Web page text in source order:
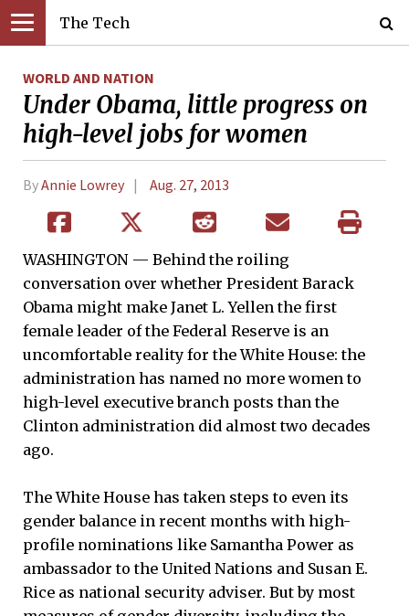
The Tech
WORLD AND NATION
Under Obama, little progress on
high-level jobs for women
ByAnnie Lowrey Aug. 27, 2013
WASHINGTON — Behind the roiling
conversation over whether President Barack
Obama might make Janet L. Yellen the first
female leader of the Federal Reserve is an
uncomfortable reality for the White House: the
administration has named no more women to
high-level executive branch posts than the
Clinton administration did almost two decades
ago.
The White House has taken steps to even its
gender balance in recent months with high-
profile nominations like Samantha Power as
ambassador to the United Nations and Susan E.
Rice as national security adviser. But by most